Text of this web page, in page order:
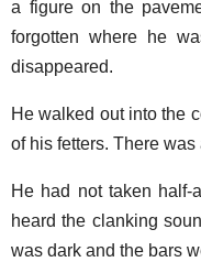
a figure on the
forgotten where he
disappeared.
He walked out into the
of his fetters. There
He had not taken half-
heard the clanking
was dark and the bars